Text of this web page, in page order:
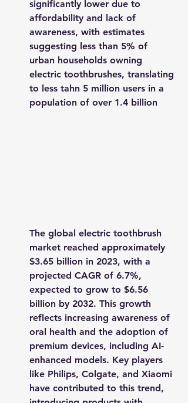
significantly lower due to
affordability and lack of
awareness, with estimates
suggesting less than 5% of
urban households owning
electric toothbrushes, translating
to less tahn 5 million users in a
population of over 1.4 billion​
The global electric toothbrush
market reached approximately
$3.65 billion in 2023, with a
projected CAGR of 6.7%,
expected to grow to $6.56
billion by 2032. This growth
reflects increasing awareness of
oral health and the adoption of
premium devices, including AI-
enhanced models. Key players
like Philips, Colgate, and Xiaomi
have contributed to this trend,